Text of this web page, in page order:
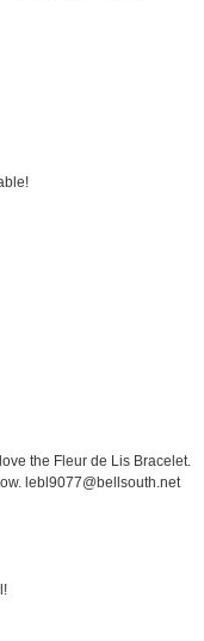
the Fleur de Lis Bracelet.
lebl9077@bellsouth.net